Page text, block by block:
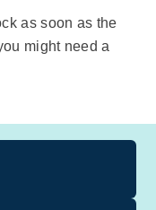
as soon as the
might need a